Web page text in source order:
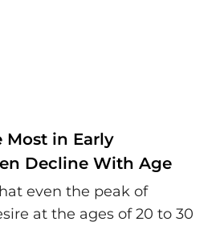
Most in Early
Decline With Age
even the peak of
at the ages of 20 to 30